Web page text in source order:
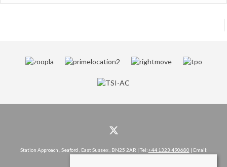
Station Approach , Seaford , East Sussex , BN25 2AR | Tel:+44 1323 490680 | Email: